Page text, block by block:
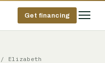
Get financing
/ Elizabeth